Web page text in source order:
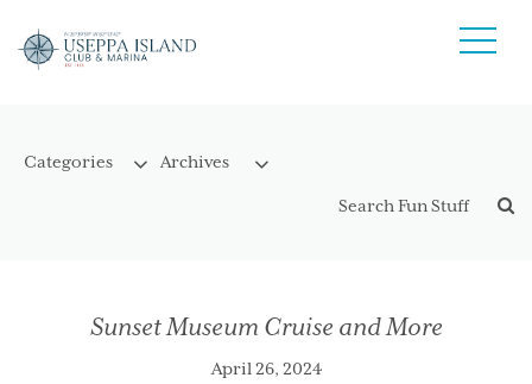
Sunset Museum Cruise and More
April 26, 2024